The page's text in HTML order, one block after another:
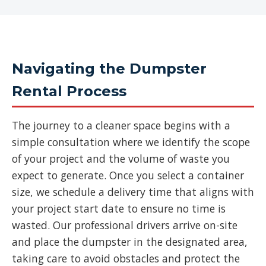
Navigating the Dumpster
Rental Process
The journey to a cleaner space begins with a
simple consultation where we identify the scope
of your project and the volume of waste you
expect to generate. Once you select a container
size, we schedule a delivery time that aligns with
your project start date to ensure no time is
wasted. Our professional drivers arrive on-site
and place the dumpster in the designated area,
taking care to avoid obstacles and protect the